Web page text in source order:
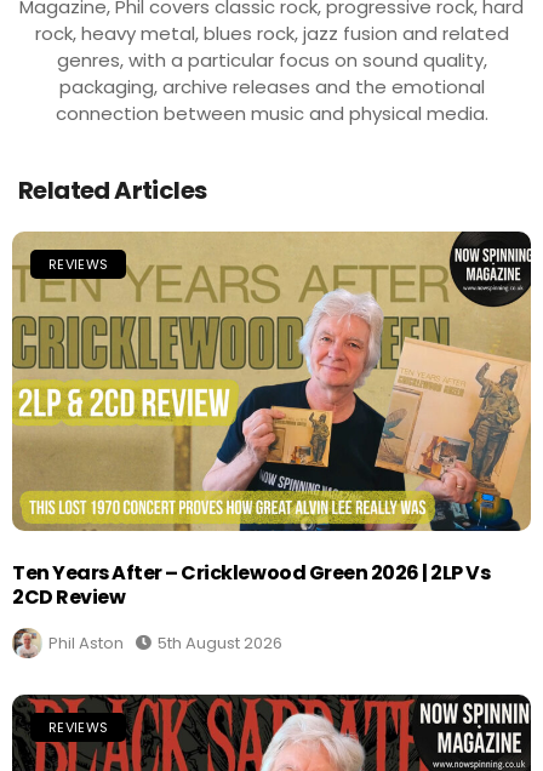
Magazine, Phil covers classic rock, progressive rock, hard
rock, heavy metal, blues rock, jazz fusion and related
genres, with a particular focus on sound quality,
packaging, archive releases and the emotional
connection between music and physical media.
Related Articles
REVIEWS
Ten Years After – Cricklewood Green 2026 | 2LP Vs
2CD Review
Phil Aston 5th August 2026
REVIEWS